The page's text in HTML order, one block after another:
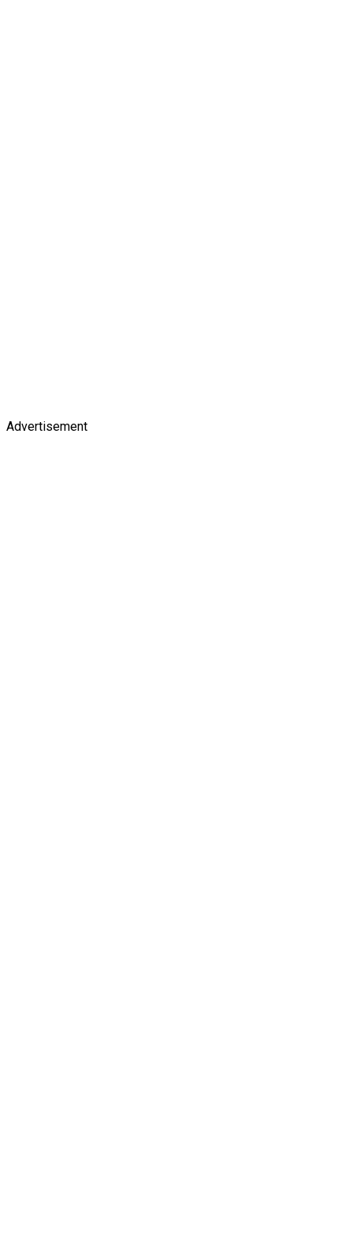
Advertisement